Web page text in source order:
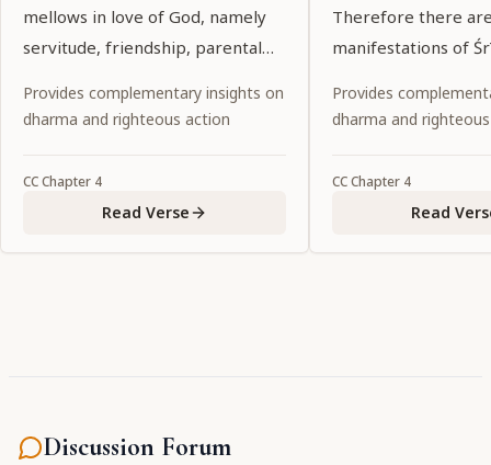
mellows in love of God, namely
servitude, friendship, parental
Provides complementary insights on
dharma and righteous action
CCChapter 4
Read Verse
Therefore there
manifestations of
pastimes.
Provides
dharma and
CCChapter 4
Read
Discussion Forum